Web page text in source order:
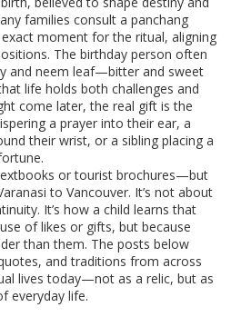
families consult a panchang
moment for the ritual, aligning
The birthday person often
and neem leaf—bitter and sweet
life holds both challenges and
come later, the real gift is the
a prayer into their ear, a
their wrist, or a sibling placing a
or tourist brochures—but
to Vancouver. It’s not about
It’s how a child learns that
of likes or gifts, but because
than them. The posts below
and traditions from across
lives today—not as a relic, but as
everyday life.